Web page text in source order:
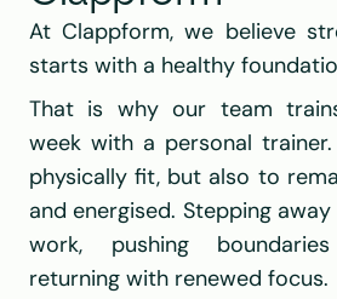
At Clappform, we believe
starts with a healthy
That is why our team
week with a personal
physically fit, but also to
and energised. Stepping
work, pushing
returning with renewed focus.